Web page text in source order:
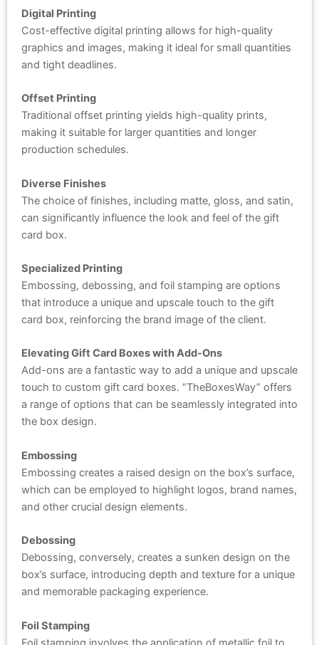
Digital Printing
Cost-effective digital printing allows for high-quality
graphics and images, making it ideal for small quantities
and tight deadlines.
Offset Printing
Traditional offset printing yields high-quality prints,
making it suitable for larger quantities and longer
production schedules.
Diverse Finishes
The choice of finishes, including matte, gloss, and satin,
can significantly influence the look and feel of the gift
card box.
Specialized Printing
Embossing, debossing, and foil stamping are options
that introduce a unique and upscale touch to the gift
card box, reinforcing the brand image of the client.
Elevating Gift Card Boxes with Add-Ons
Add-ons are a fantastic way to add a unique and upscale
touch to custom gift card boxes. “TheBoxesWay” offers
a range of options that can be seamlessly integrated into
the box design.
Embossing
Embossing creates a raised design on the box’s surface,
which can be employed to highlight logos, brand names,
and other crucial design elements.
Debossing
Debossing, conversely, creates a sunken design on the
box’s surface, introducing depth and texture for a unique
and memorable packaging experience.
Foil Stamping